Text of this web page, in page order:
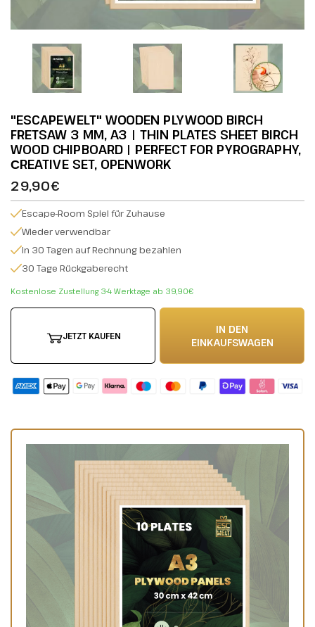
"ESCAPEWELT" WOODEN PLYWOOD BIRCH
FRETSAW 3 MM, A3 | THIN PLATES SHEET BIRCH
WOOD CHIPBOARD | PERFECT FOR PYROGRAPHY,
СREATIVE SET, OPENWORK
29,90€
Escape-Room Spiel für Zuhause
Wieder verwendbar
in 30 Tagen auf Rechnung bezahlen
30 Tage Rückgaberecht
Kostenlose Zustellung 3-4 Werktage ab 39,90€
JETZT KAUFEN
IN DEN
EINKAUFSWAGEN